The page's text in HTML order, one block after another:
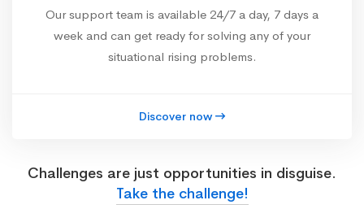
Our support team is available 24/7 a day, 7 days a
week and can get ready for solving any of your
situational rising problems.
Discover now
Challenges are just opportunities in disguise.
Take the challenge!